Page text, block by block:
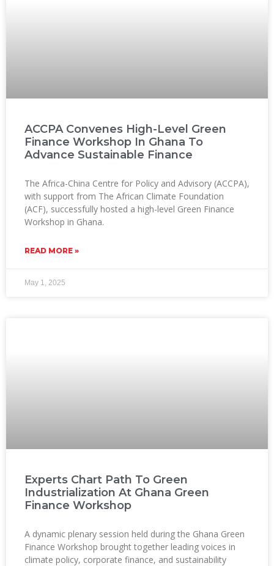
ACCPA Convenes High-Level Green
Finance Workshop In Ghana To
Advance Sustainable Finance
The Africa-China Centre for Policy and Advisory (ACCPA),
with support from The African Climate Foundation
(ACF), successfully hosted a high-level Green Finance
Workshop in Ghana.
READ MORE »
May 1, 2025
Experts Chart Path To Green
Industrialization At Ghana Green
Finance Workshop
A dynamic plenary session held during the Ghana Green
Finance Workshop brought together leading voices in
climate policy, corporate finance, and sustainability